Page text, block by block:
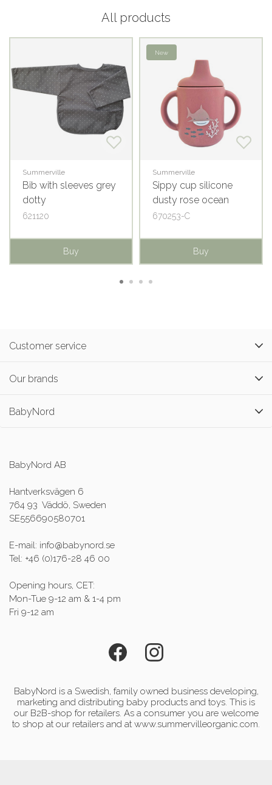
All products
Summerville
Bib with sleeves grey
dotty
621120
Buy
New
Summerville
Sippy cup silicone
dusty rose ocean
670253-C
Buy
Customer service
Our brands
BabyNord
BabyNord AB
Hantverksvägen 6
764 93 Väddö, Sweden
SE556690580701
E-mail: info@babynord.se
Tel: +46 (0)176-28 46 00
Opening hours, CET:
Mon-Tue 9-12 am & 1-4 pm
Fri 9-12 am
BabyNord is a Swedish, family owned business developing,
marketing and distributing baby products and toys. This is
our B2B-shop for retailers. As a consumer you are welcome
to shop at our retailers and at www.summervilleorganic.com.